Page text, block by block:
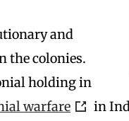
and
the colonies.
holding in
warfare
in